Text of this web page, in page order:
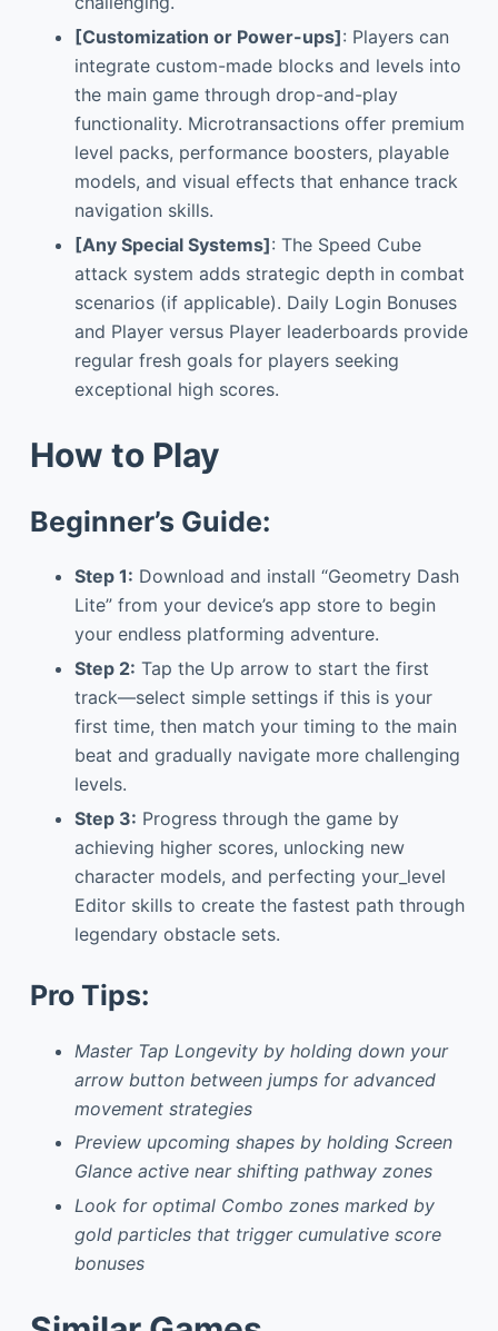
[Customization or Power-ups]: Players can
integrate custom-made blocks and levels into
the main game through drop-and-play
functionality. Microtransactions offer premium
level packs, performance boosters, playable
models, and visual effects that enhance track
navigation skills.
[Any Special Systems]: The Speed Cube
attack system adds strategic depth in combat
scenarios (if applicable). Daily Login Bonuses
and Player versus Player leaderboards provide
regular fresh goals for players seeking
exceptional high scores.
How to Play
Beginner’s Guide:
Step 1: Download and install “Geometry Dash
Lite” from your device’s app store to begin
your endless platforming adventure.
Step 2: Tap the Up arrow to start the first
track—select simple settings if this is your
first time, then match your timing to the main
beat and gradually navigate more challenging
levels.
Step 3: Progress through the game by
achieving higher scores, unlocking new
character models, and perfecting your_level
Editor skills to create the fastest path through
legendary obstacle sets.
Pro Tips:
Master Tap Longevity by holding down your
arrow button between jumps for advanced
movement strategies
Preview upcoming shapes by holding Screen
Glance active near shifting pathway zones
Look for optimal Combo zones marked by
gold particles that trigger cumulative score
bonuses